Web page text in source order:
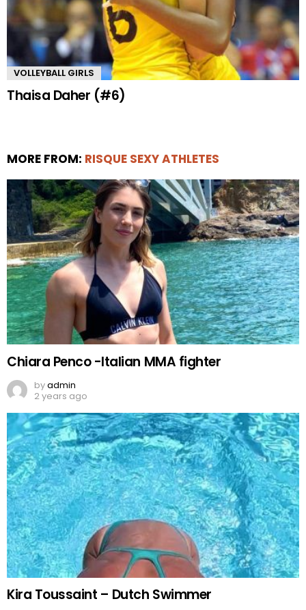
VOLLEYBALL GIRLS
Thaisa Daher (#6)
MORE FROM: RISQUE SEXY ATHLETES
Chiara Penco -Italian MMA fighter
byadmin
2 years ago
Kira Toussaint – Dutch Swimmer